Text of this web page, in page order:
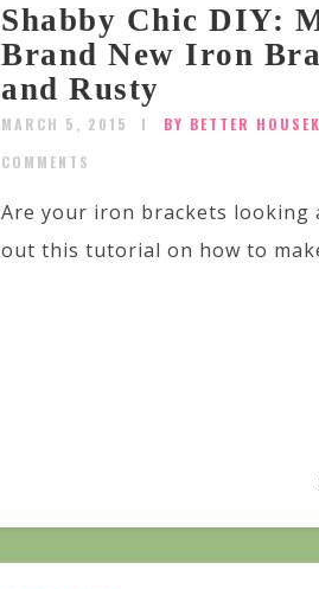
Shabby Chic DIY:
Brand New Iron
and Rusty
MARCH 5, 2015 BY BETTER
COMMENTS
Are your iron brackets looking
out this tutorial on how to